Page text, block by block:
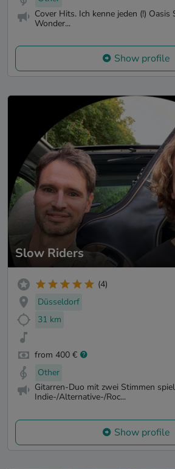
Cover Hits. Ich kenne jeden (!) Oasis
Wonder...
Show profile
Slow Riders
(4)
Düsseldorf
31 km
from 400 €
Other
Gitarren-Duo mit zwei Stimmen
Indie-/Alternative-/Roc...
Show profile